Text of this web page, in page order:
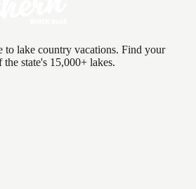
to lake country vacations. Find your
state's 15,000+ lakes.